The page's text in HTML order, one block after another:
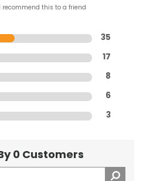
recommend this to a friend
35
17
8
6
3
0 Customers